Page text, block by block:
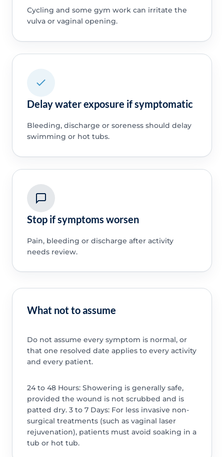
Cycling and some gym work can irritate the
vulva or vaginal opening.
Delay water exposure if symptomatic
Bleeding, discharge or soreness should delay
swimming or hot tubs.
Stop if symptoms worsen
Pain, bleeding or discharge after activity
needs review.
What not to assume
Do not assume every symptom is normal, or
that one resolved date applies to every activity
and every patient.
24 to 48 Hours: Showering is generally safe,
provided the wound is not scrubbed and is
patted dry. 3 to 7 Days: For less invasive non-
surgical treatments (such as vaginal laser
rejuvenation), patients must avoid soaking in a
tub or hot tub.